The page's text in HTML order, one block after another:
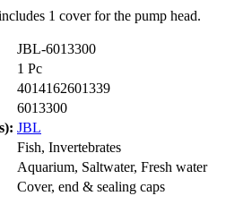
1 cover for the pump head.
JBL-6013300
1 Pc
4014162601339
6013300
JBL
Fish, Invertebrates
Aquarium, Saltwater, Fresh water
Cover, end & sealing caps